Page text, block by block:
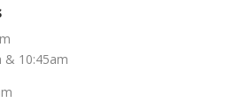
& 10:45am